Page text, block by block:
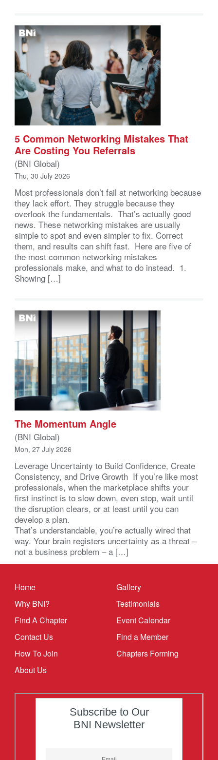
5 Common Networking Mistakes That
Are Costing You Referrals
(BNI Global)
Thu, 30 July 2026
Most professionals don’t fail at networking because
they lack effort. They struggle because they
overlook the fundamentals. That’s actually good
news. These networking mistakes are usually
simple to spot and even simpler to fix. Correct
them, and results can shift fast. Here are five of
the most common networking mistakes
professionals make, and what to do instead. 1.
Showing […]
The Momentum Angle
(BNI Global)
Mon, 27 July 2026
Leverage Uncertainty to Build Confidence, Create
Consistency, and Drive Growth If you’re like most
professionals, when the marketplace shifts your
first instinct is to slow down, even stop, wait until
the disruption clears, or at least until you can
develop a plan.
That’s understandable, you’re actually wired that
way. Your brain registers uncertainty as a threat –
not a business problem – a […]
Home
Why BNI?
Find A Chapter
Contact Us
How To Join
About Us
Gallery
Testimonials
Event Calendar
Find a Member
Chapters Forming